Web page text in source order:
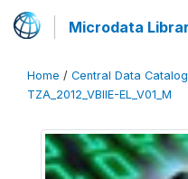
Microdata
Home / Central Data Catalog
TZA_2012_VBIIE-EL_V01_M